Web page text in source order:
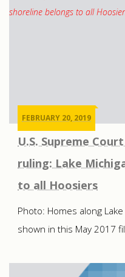
FEBRUARY 20, 2019
U.S. Supreme
ruling: Lake
to all Hoosiers
Photo: Homes along
shown in this May 2017